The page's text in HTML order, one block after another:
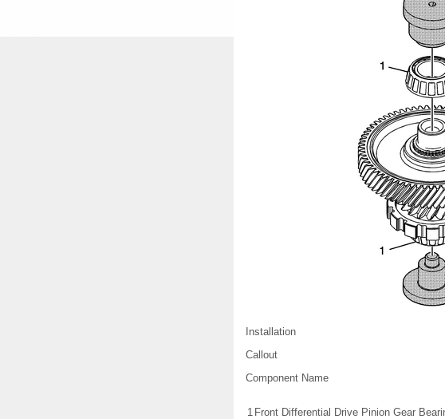
Installation
Callout
Component Name
1 Front Differential Drive Pinion Gear